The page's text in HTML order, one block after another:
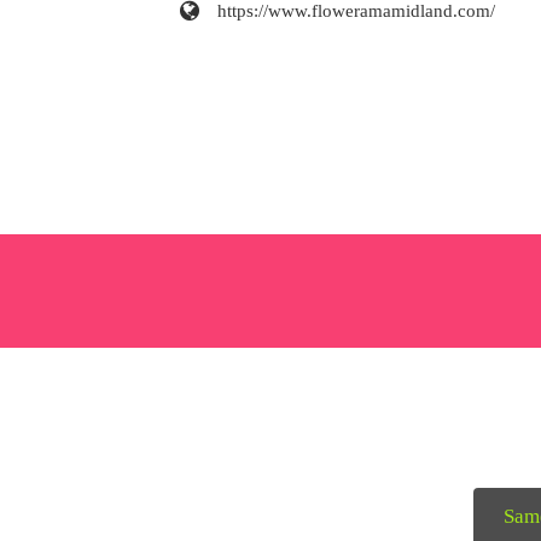
https://www.floweramamidland.com/